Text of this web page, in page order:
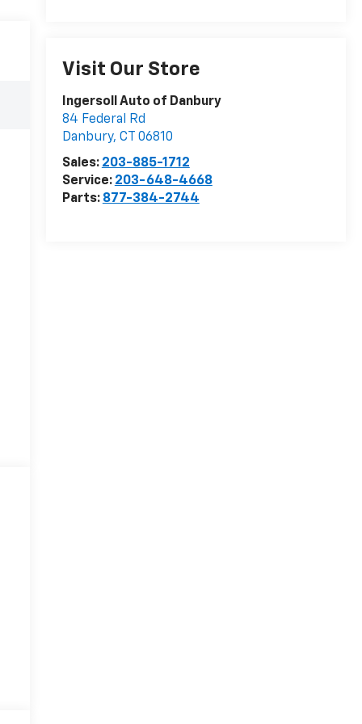
Visit Our Store
Ingersoll Auto of Danbury
84 Federal Rd
Danbury, CT
06810
Sales: 203-885-1712
Service: 203-648-4668
Parts: 877-384-2744